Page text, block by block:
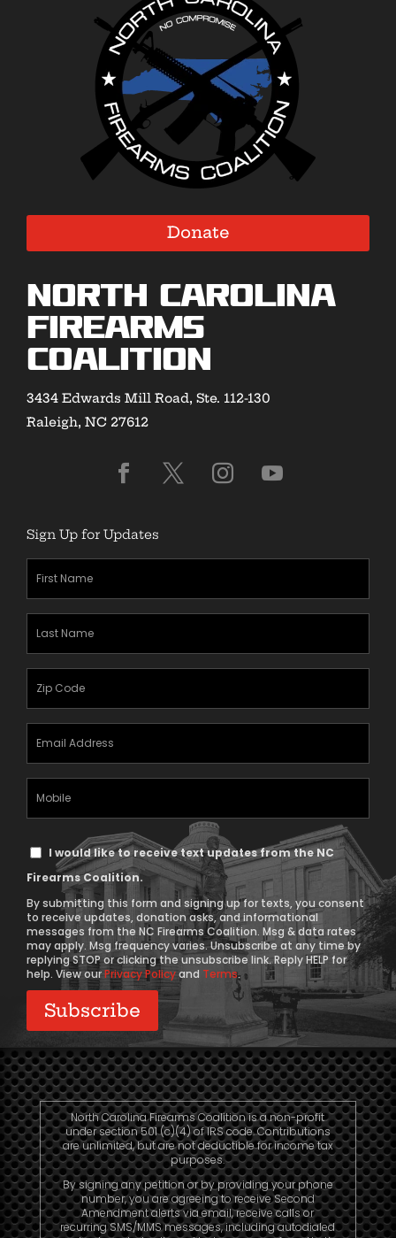
Donate
North Carolina
Firearms
Coalition
3434 Edwards Mill Road, Ste. 112-130
Raleigh, NC 27612
Sign Up for Updates
(Required)
(Required)
(Required)
Text
Message
Consent
I would like to receive text updates from the NC
Firearms Coalition.
By submitting this form and signing up for texts, you consent
to receive updates, donation asks, and informational
messages from the NC Firearms Coalition. Msg & data rates
may apply. Msg frequency varies. Unsubscribe at any time by
replying STOP or clicking the unsubscribe link. Reply HELP for
help. View ourPrivacy Policyand Terms.
North Carolina Firearms Coalition is a non-profit
under section 501 (c)(4) of IRS code. Contributions
are unlimited, but are not deductible for income tax
purposes.
By signing any petition or by providing your phone
number, you are agreeing to receive Second
Amendment alerts via email, receive calls or
recurring SMS/MMS messages, including autodialed